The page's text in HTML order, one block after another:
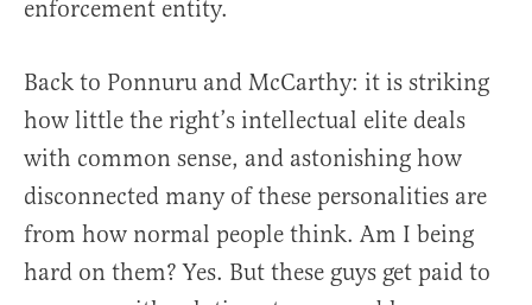
enforcement entity.
Back to Ponnuru and McCarthy: it is striking
how little the right’s intellectual elite deals
with common sense, and astonishing how
disconnected many of these personalities are
from how normal people think. Am I being
hard on them? Yes. But these guys get paid to